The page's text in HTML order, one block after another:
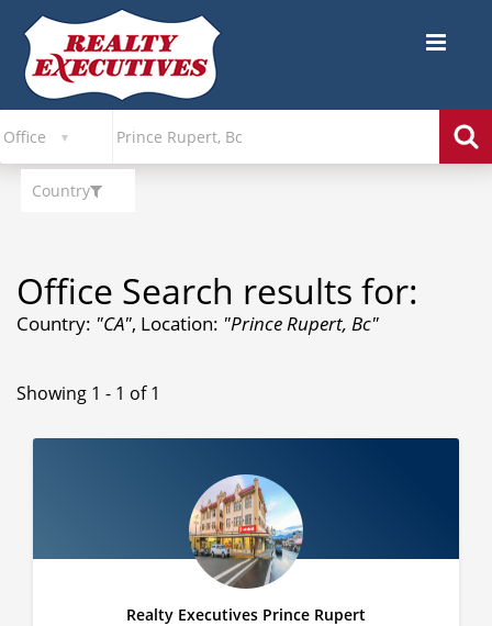
Country
Office Search results for:
Country: "CA", Location: "Prince Rupert, Bc"
Showing 1 - 1 of 1
Realty Executives Prince Rupert